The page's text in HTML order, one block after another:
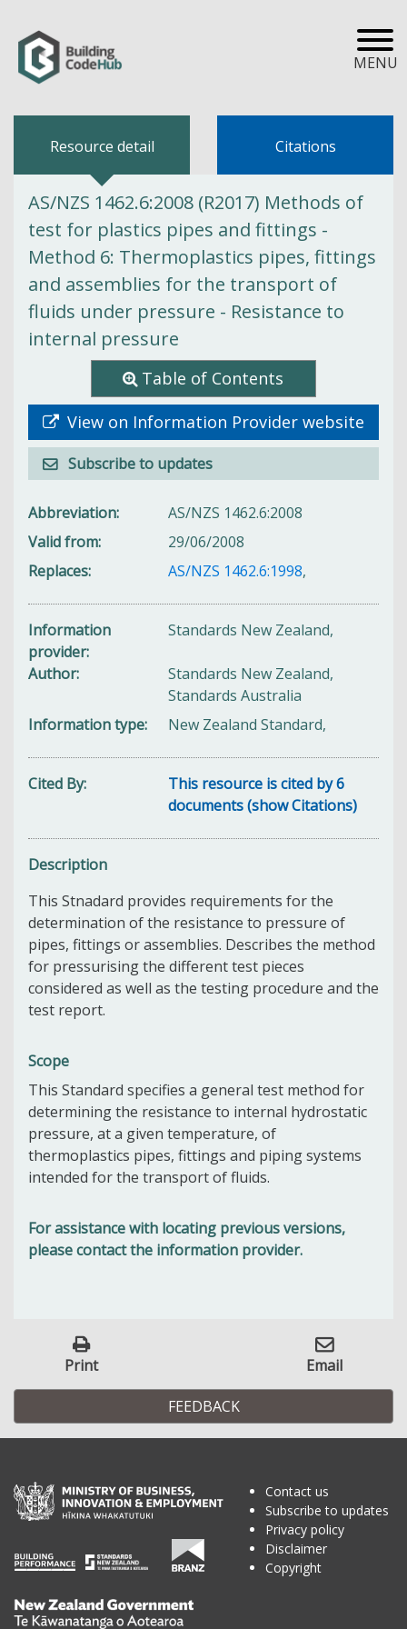
MENU
Resource detail Citations
AS/NZS 1462.6:2008 (R2017) Methods of
test for plastics pipes and fittings -
Method 6: Thermoplastics pipes, fittings
and assemblies for the transport of
fluids under pressure - Resistance to
internal pressure
Table of Contents
View on Information Provider website
Subscribe to updates
Abbreviation
AS/NZS 1462.6:2008
Valid from
29/06/2008
Replaces
AS/NZS 1462.6:1998,
Information
provider
Standards New Zealand,
Author
Standards New Zealand,
Standards Australia
Information type
New Zealand Standard,
Cited By
This resource is cited by 6
documents (show Citations)
Description
This Stnadard provides requirements for the
determination of the resistance to pressure of
pipes, fittings or assemblies. Describes the method
for pressurising the different test pieces
considered as well as the testing procedure and the
test report.
Scope
This Standard specifies a general test method for
determining the resistance to internal hydrostatic
pressure, at a given temperature, of
thermoplastics pipes, fittings and piping systems
intended for the transport of fluids.
For assistance with locating previous versions,
please contact the information provider.
Print Email
FEEDBACK
Te
Contact us
Subscribe to updates
Privacy policy
Disclaimer
Copyright